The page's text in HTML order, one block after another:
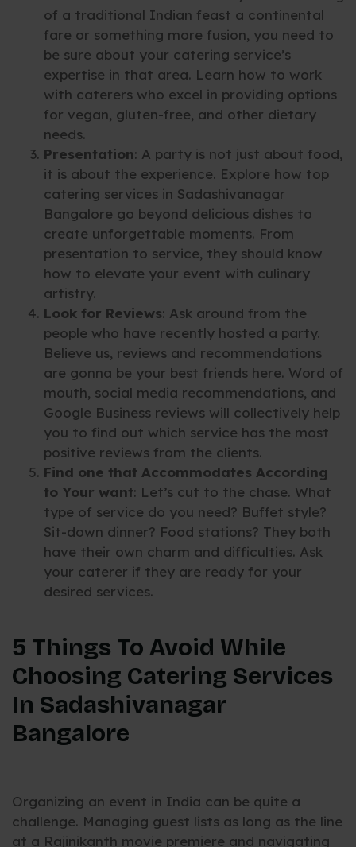
of a traditional Indian feast a continental
fare or something more fusion, you need to
be sure about your catering service’s
expertise in that area. Learn how to work
with caterers who excel in providing options
for vegan, gluten-free, and other dietary
needs.
Presentation: A party is not just about food,
it is about the experience. Explore how top
catering services in Sadashivanagar
Bangalore go beyond delicious dishes to
create unforgettable moments. From
presentation to service, they should know
how to elevate your event with culinary
artistry.
Look for Reviews: Ask around from the
people who have recently hosted a party.
Believe us, reviews and recommendations
are gonna be your best friends here. Word of
mouth, social media recommendations, and
Google Business reviews will collectively help
you to find out which service has the most
positive reviews from the clients.
Find one that Accommodates According
to Your want: Let’s cut to the chase. What
type of service do you need? Buffet style?
Sit-down dinner? Food stations? They both
have their own charm and difficulties. Ask
your caterer if they are ready for your
desired services.
5 Things To Avoid While
Choosing Catering Services
In Sadashivanagar
Bangalore
Organizing an event in India can be quite a
challenge. Managing guest lists as long as the line
at a Rajinikanth movie premiere and navigating